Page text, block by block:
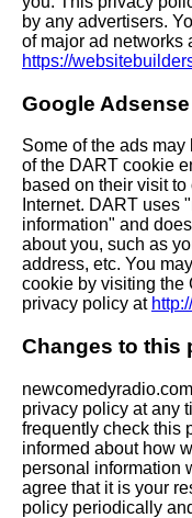
by any advertisers.
of major ad networks
https://
Google Adsense
Some of the ads
of the DART cookie
based on their visit
Internet. DART uses
information" and
about you, such as
address, etc. You
cookie by visiting the
privacy policy at
Changes to this
privacy policy at any
frequently check this
informed about how
personal information
agree that it is your
policy periodically